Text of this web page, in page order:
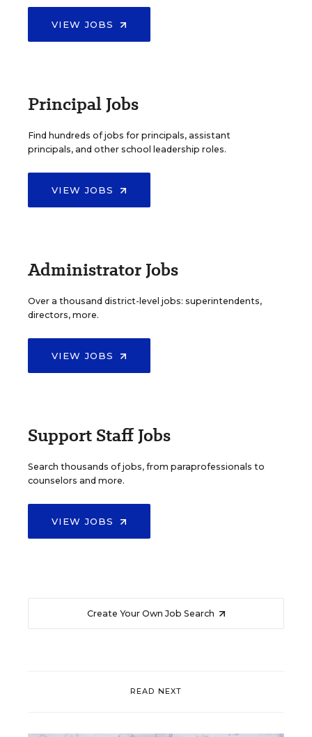
VIEW JOBS
Principal Jobs
Find hundreds of jobs for principals, assistant
principals, and other school leadership roles.
VIEW JOBS
Administrator Jobs
Over a thousand district-level jobs: superintendents,
directors, more.
VIEW JOBS
Support Staff Jobs
Search thousands of jobs, from paraprofessionals to
counselors and more.
VIEW JOBS
Create Your Own Job Search
READ NEXT